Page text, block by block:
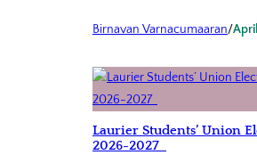
Birnavan Varnacumaaran/
Laurier Students’ Union
2026-2027